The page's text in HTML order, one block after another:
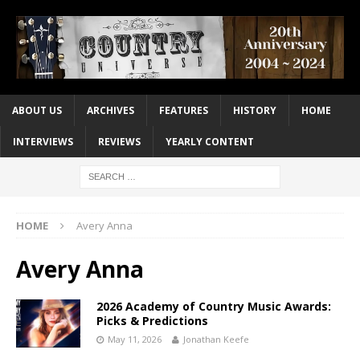
ABOUT US ARCHIVES FEATURES HISTORY HOME
INTERVIEWS REVIEWS YEARLY CONTENT
HOME Avery Anna
Avery Anna
2026 Academy of Country Music Awards:
Picks & Predictions
May 11, 2026 Jonathan Keefe